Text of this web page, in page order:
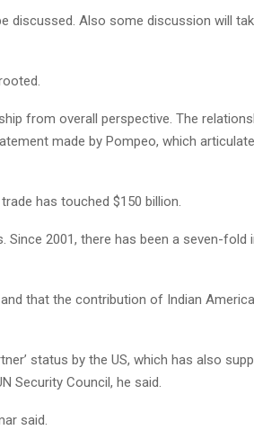
discussed. Also some discussion will
from overall perspective. The
made by Pompeo, which
has touched $150 billion.
Since 2001, there has been a seven-fold
that the contribution of Indian
status by the US, which has also
Security Council, he said.
said.